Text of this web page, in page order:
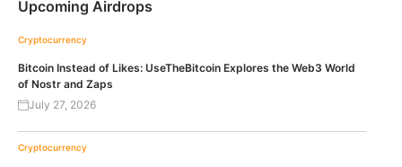
Upcoming Airdrops
Cryptocurrency
Bitcoin Instead of Likes: UseTheBitcoin Explores the Web3 World
of Nostr and Zaps
July 27, 2026
Cryptocurrency